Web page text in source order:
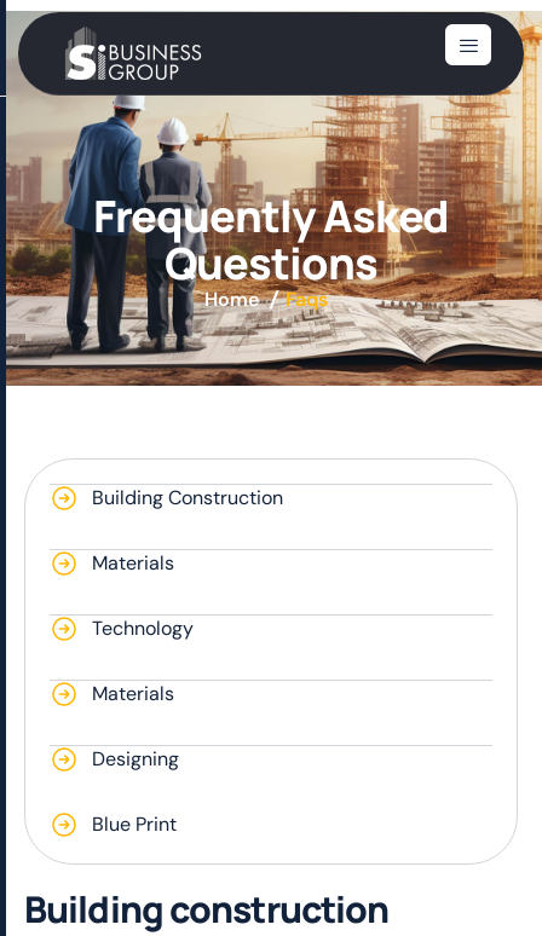
FrequentlyAsked
Questions
Home Faqs
Building Construction
Materials
Technology
Materials
Designing
Blue Print
Buildingconstruction